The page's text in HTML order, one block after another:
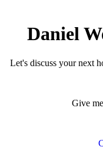
Daniel
Let's discuss your next
Give